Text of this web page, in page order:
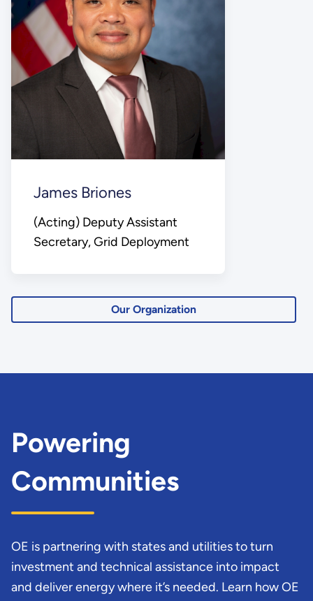
James Briones
(Acting) Deputy Assistant
Secretary, Grid Deployment
Our Organization
Powering
Communities
OE is partnering with states and utilities to turn
investment and technical assistance into impact
and deliver energy where it’s needed. Learn how OE